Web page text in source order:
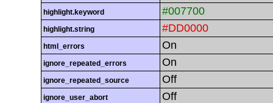
highlight.keyword #007700
highlight.string #DD0000
html_errors On
ignore_repeated_errors On
ignore_repeated_source Off
ignore_user_abort Off